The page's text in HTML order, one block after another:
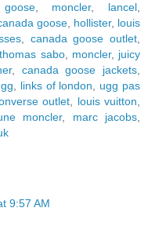
, moncler, lancel,
goose, hollister, louis
, canada goose outlet,
thomas sabo, moncler, juicy
, canada goose jackets,
, links of london, ugg pas
outlet, louis vuitton,
moncler, marc jacobs,
9:57 AM